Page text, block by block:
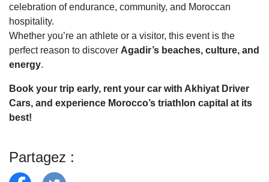
celebration of endurance, community, and Moroccan
hospitality.
Whether you’re an athlete or a visitor, this event is the
perfect reason to discover Agadir’s beaches, culture, and
energy.
Book your trip early, rent your car with Akhiyat Driver
Cars, and experience Morocco’s triathlon capital at its
best!
Partagez :